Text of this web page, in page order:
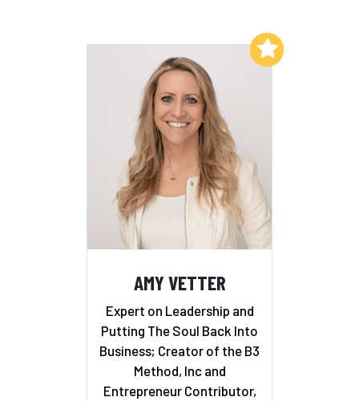
AMY VETTER
Expert on Leadership and
Putting The Soul Back Into
Business; Creator of the B3
Method, Inc and
Entrepreneur Contributor,
Add to My List